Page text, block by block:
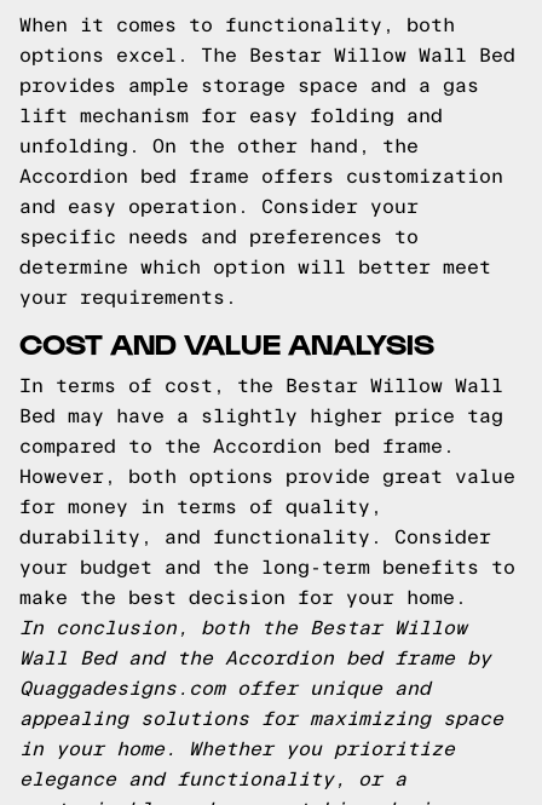
When it comes to functionality, both
options excel. The Bestar Willow Wall Bed
provides ample storage space and a gas
lift mechanism for easy folding and
unfolding. On the other hand, the
Accordion bed frame offers customization
and easy operation. Consider your
specific needs and preferences to
determine which option will better meet
your requirements.
COST AND VALUE ANALYSIS
In terms of cost, the Bestar Willow Wall
Bed may have a slightly higher price tag
compared to the Accordion bed frame.
However, both options provide great value
for money in terms of quality,
durability, and functionality. Consider
your budget and the long-term benefits to
make the best decision for your home.
In conclusion, both the Bestar Willow
Wall Bed and the Accordion bed frame by
Quaggadesigns.com offer unique and
appealing solutions for maximizing space
in your home. Whether you prioritize
elegance and functionality, or a